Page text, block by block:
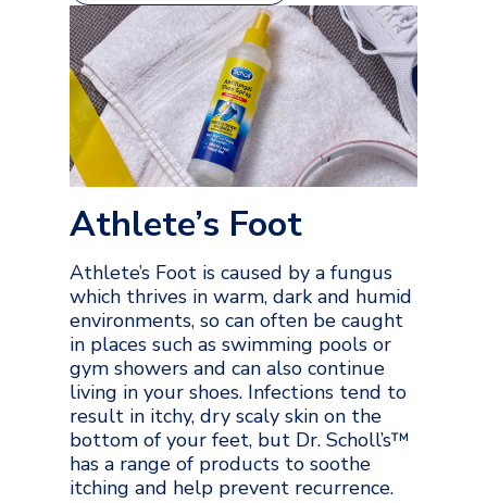
Athlete’s Foot
Athlete’s Foot is caused by a fungus
which thrives in warm, dark and humid
environments, so can often be caught
in places such as swimming pools or
gym showers and can also continue
living in your shoes. Infections tend to
result in itchy, dry scaly skin on the
bottom of your feet, but Dr. Scholl’s™
has a range of products to soothe
itching and help prevent recurrence.